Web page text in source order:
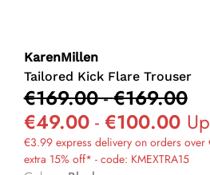
KarenMillen
Tailored Kick Flare Trouser
€169.00-€169.00
€49.00- €100.00
€3.99 express delivery on orders over
extra 15% off* - code: KMEXTRA15